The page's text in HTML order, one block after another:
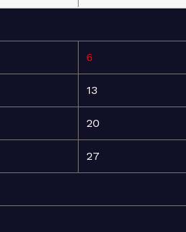
6
13
20
27